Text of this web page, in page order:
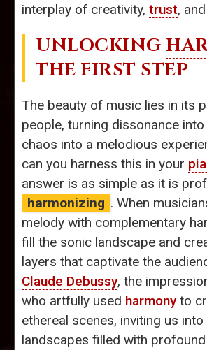
interplay of creativity, trust,
UNLOCKING
THE FIRST STEP
The beauty of music lies in its
people, turning dissonance into
chaos into a melodious
can you harness this in your
answer is as simple as it is
harmonizing . When
melody with complementary
fill the sonic landscape and
layers that captivate the
Claude Debussy, the
who artfully used harmonyto
ethereal scenes, inviting us
landscapes filled with